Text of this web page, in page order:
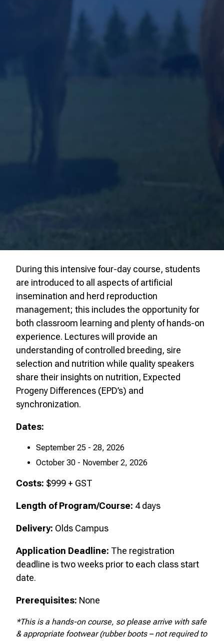
During this intensive four-day course, students
are introduced to all aspects of artificial
insemination and herd reproduction
management; this includes the opportunity for
both classroom learning and plenty of hands-on
experience. Lectures will provide an
understanding of controlled breeding, sire
selection and nutrition while quality speakers
share their insights on nutrition, Expected
Progeny Differences (EPD’s) and
synchronization.
Dates:
September 25 - 28, 2026
October 30 - November 2, 2026
Costs: $999 + GST
Length of Program/Course: 4days
Delivery: Olds Campus
Application Deadline: The registration
deadline is two weeks prior to each class start
date.
Prerequisites: None
*This is a hands-on course, so please arrive with safe
& appropriate footwear (rubber boots – not required to